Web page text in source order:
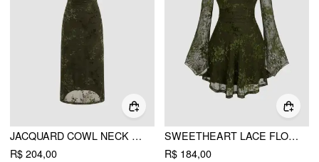
JACQUARD COWL NECK FLORAL RUCHED MAXI DRESS
R$ 204,00
SWEETHEART LACE FLORAL KNOTTED MINI DRESS
R$ 184,00